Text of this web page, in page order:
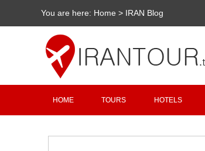
You are here: Home > IRAN Blog
HOME TOURS HOTELS